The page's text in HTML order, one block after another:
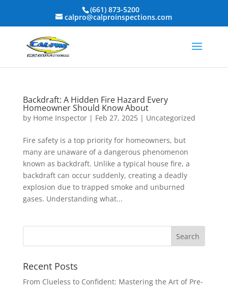
(661) 873-5200
calpro@calproinspections.com
Backdraft: A Hidden Fire Hazard Every
Homeowner Should Know About
by Home Inspector| Feb 27, 2025| Uncategorized
Fire safety is a top priority for homeowners, but
many are unaware of a dangerous phenomenon
known as backdraft. Unlike a typical house fire, a
backdraft can occur suddenly, creating a deadly
explosion due to trapped smoke and unburned
gases. Understanding what...
Recent Posts
From Clueless to Confident: Mastering the Art of Pre-